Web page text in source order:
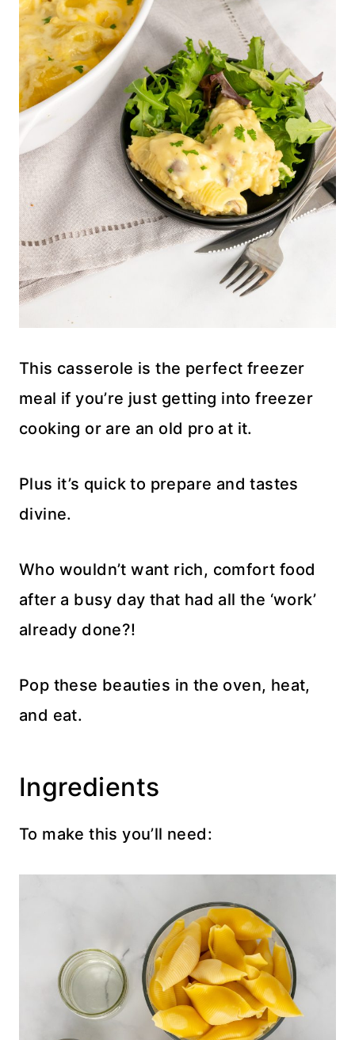
This casserole is the perfect freezer
meal if you’re just getting into freezer
cooking or are an old pro at it.
Plus it’s quick to prepare and tastes
divine.
Who wouldn’t want rich, comfort food
after a busy day that had all the ‘work’
already done?!
Pop these beauties in the oven, heat,
and eat.
Ingredients
To make this you’ll need: